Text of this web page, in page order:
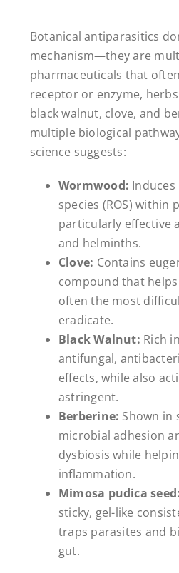
Botanical antiparasitics
mechanism—they are
pharmaceuticals that
receptor or enzyme,
black walnut, clove, and
multiple biological
science suggests:
Wormwood: Induces
species (ROS) within
particularly effective
and helminths.
Clove: Contains
compound that
often the most
eradicate.
Black Walnut: Rich
antifungal,
effects, while also
astringent.
Berberine: Shown in
microbial adhesion
dysbiosis while
inflammation.
Mimosa pudica seed:
sticky, gel-like
traps parasites and
gut.